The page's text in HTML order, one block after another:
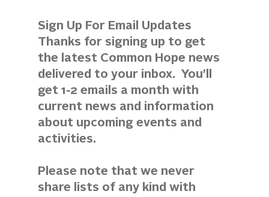
Sign Up For Email Updates
Thanks for signing up to get
the latest Common Hope news
delivered to your inbox.  You'll
get 1-2 emails a month with
current news and information
about upcoming events and
activities.
Please note that we never
share lists of any kind with